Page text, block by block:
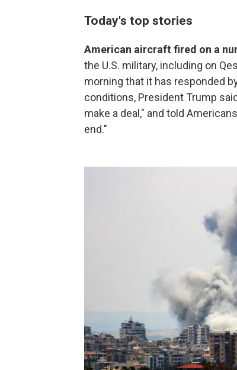
Today's top stories
American aircraft fired on a
the U.S. military, including on
morning that it has responded
conditions, President Trump
make a deal," and told
end."